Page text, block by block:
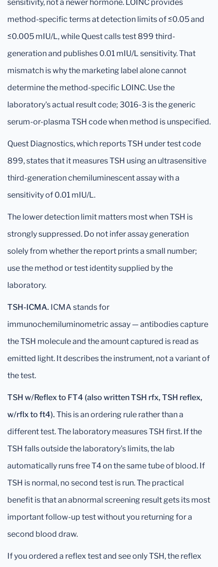
sensitivity, not a newer hormone. LOINC provides
method-specific terms at detection limits of ≤0.05 and
≤0.005 mIU/L, while Quest calls test 899 third-
generation and publishes 0.01 mIU/L sensitivity. That
mismatch is why the marketing label alone cannot
determine the method-specific LOINC. Use the
laboratory's actual result code; 3016-3 is the generic
serum-or-plasma TSH code when method is unspecified.
Quest Diagnostics, which reports TSH under test code
899, states that it measures TSH using an ultrasensitive
third-generation chemiluminescent assay with a
sensitivity of 0.01 mIU/L.
The lower detection limit matters most when TSH is
strongly suppressed. Do not infer assay generation
solely from whether the report prints a small number;
use the method or test identity supplied by the
laboratory.
TSH-ICMA. ICMA stands for
immunochemiluminometric assay — antibodies capture
the TSH molecule and the amount captured is read as
emitted light. It describes the instrument, not a variant of
the test.
TSH w/Reflex to FT4 (also written TSH rfx, TSH reflex,
w/rflx to ft4). This is an ordering rule rather than a
different test. The laboratory measures TSH first. If the
TSH falls outside the laboratory's limits, the lab
automatically runs free T4 on the same tube of blood. If
TSH is normal, no second test is run. The practical
benefit is that an abnormal screening result gets its most
important follow-up test without you returning for a
second blood draw.
If you ordered a reflex test and see only TSH, the reflex